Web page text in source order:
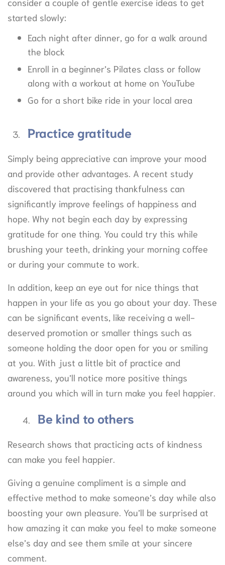
started slowly:
Each night after dinner, go for a walk around
the block
Enroll in a beginner’s Pilates class or follow
along with a workout at home on YouTube
Go for a short bike ride in your local area
Practice gratitude
Simply being appreciative can improve your mood
and provide other advantages. A recent study
discovered that practising thankfulness can
significantly improve feelings of happiness and
hope. Why not begin each day by expressing
gratitude for one thing. You could try this while
brushing your teeth, drinking your morning coffee
or during your commute to work.
In addition, keep an eye out for nice things that
happen in your life as you go about your day. These
can be significant events, like receiving a well-
deserved promotion or smaller things such as
someone holding the door open for you or smiling
at you. With just a little bit of practice and
awareness, you’ll notice more positive things
around you which will in turn make you feel happier.
Be kind to others
Research shows that practicing acts of kindness
can make you feel happier.
Giving a genuine compliment is a simple and
effective method to make someone’s day while also
boosting your own pleasure. You’ll be surprised at
how amazing it can make you feel to make someone
else’s day and see them smile at your sincere
comment.